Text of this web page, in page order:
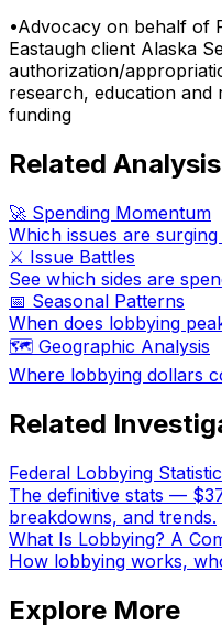
•Advocacy on behalf of
Eastaugh client Alaska
authorization/
research, education
funding
Related Analysis
🚀 Spending Momentum
Which issues are
⚔️ Issue Battles
See which sides are
📅 Seasonal Patterns
When does lobbying
🗺️ Geographic Analysis
Where lobbying dollars
Related
Federal Lobbying
The definitive stats —
breakdowns, and trends.
What Is Lobbying? A
How lobbying works,
Explore More